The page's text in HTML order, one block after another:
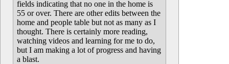
fields indicating that no one in the home is
55 or over. There are other edits between the
home and people table but not as many as I
thought. There is certainly more reading,
watching videos and learning for me to do,
but I am making a lot of progress and having
a blast.